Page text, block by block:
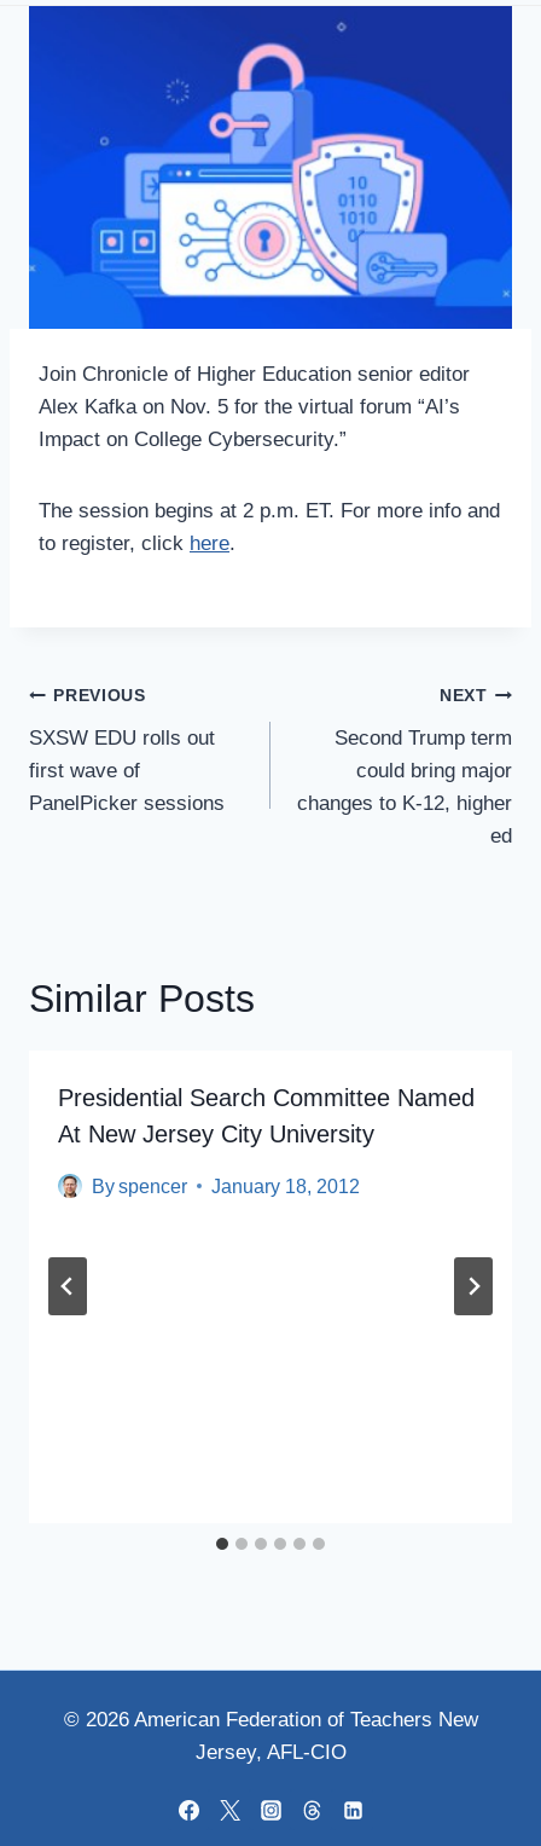
Join Chronicle of Higher Education senior editor
Alex Kafka on Nov. 5 for the virtual forum “AI’s
Impact on College Cybersecurity.”
The session begins at 2 p.m. ET. For more info and
to register, click here.
Post
Navigation
PREVIOUS
SXSW EDU rolls out
first wave of
PanelPicker sessions
NEXT
Second Trump term
could bring major
changes to K-12, higher
ed
Similar Posts
Presidential Search Committee Named
At New Jersey City University
Byspencer January 18, 2012
© 2026 American Federation of Teachers New
Jersey, AFL-CIO